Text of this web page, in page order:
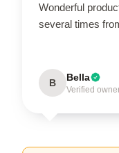
Wonderful
several times
B Bella
Verified